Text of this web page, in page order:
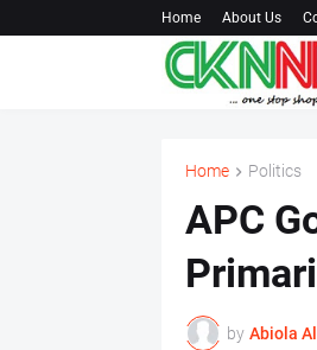
Home About Us
Home Politics
APC
by Abiola